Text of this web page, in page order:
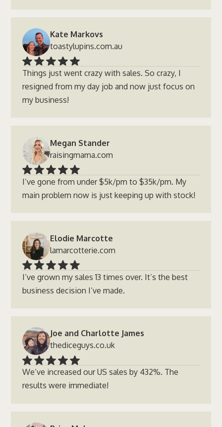
Kate Markovs
toastylupins.com.au
Things just went crazy with sales. So crazy, I
resigned from my day job and now just focus on
my business!
Megan Stander
raisingmama.com
I’ve gone from under $5k/pm to $35k/pm. My
main problem now is just keeping up with stock!
Elodie Marcotte
lamarcotterie.com
I’ve grown my sales 13 times over. It’s the best
business decision I’ve made.
Joe and Charlotte James
thediceguys.co.uk
We’ve increased our US sales by 432%. The
results were immediate!